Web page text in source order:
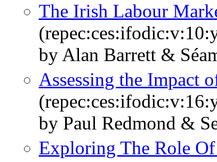
The Irish Labour
by Alan Barrett &
Assessing the Impact
by Paul Redmond &
Exploring The Role